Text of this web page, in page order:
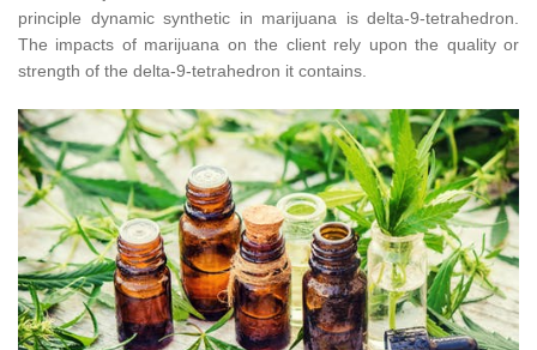
principle dynamic synthetic in marijuana is delta-9-tetrahedron.
The impacts of marijuana on the client rely upon the quality or
strength of the delta-9-tetrahedron it contains.